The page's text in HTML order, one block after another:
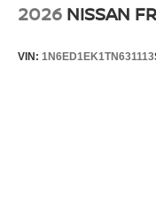
2026 NISSAN
VIN: 1N6ED1EK1TN631113